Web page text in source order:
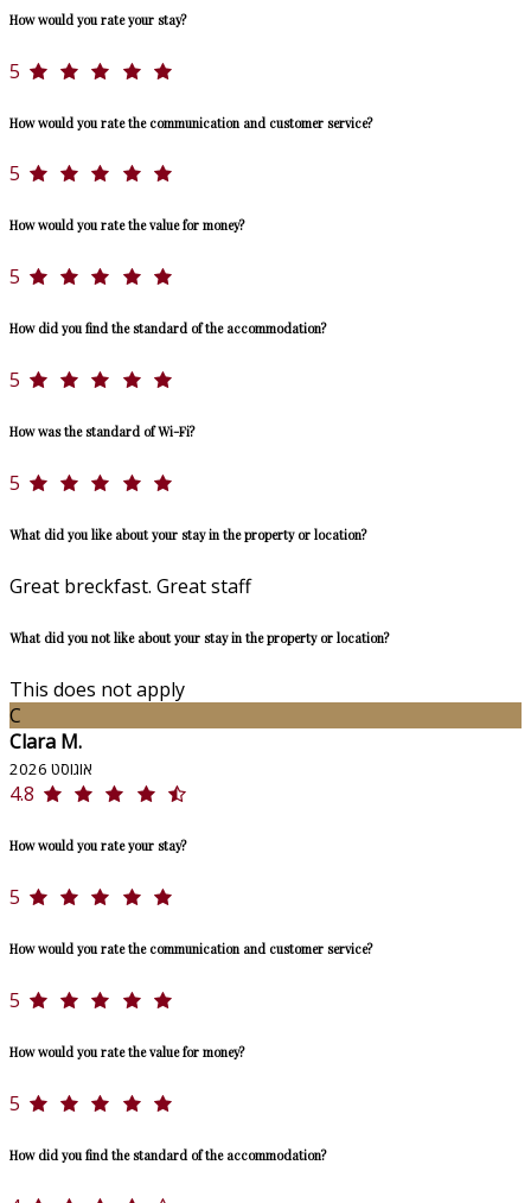
How would you rate your stay?
5
How would you rate the communication and customer service?
5
How would you rate the value for money?
5
How did you find the standard of the accommodation?
5
How was the standard of Wi-Fi?
5
What did you like about your stay in the property or location?
Great breckfast. Great staff
What did you not like about your stay in the property or location?
This does not apply
C
Clara M.
אוגוסט 2026
4.8
How would you rate your stay?
5
How would you rate the communication and customer service?
5
How would you rate the value for money?
5
How did you find the standard of the accommodation?